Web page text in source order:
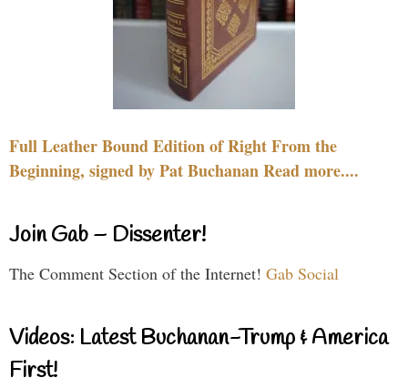
Full Leather Bound Edition of Right From the
Beginning, signed by Pat Buchanan Read more....
Join Gab – Dissenter!
The Comment Section of the Internet! Gab Social
Videos: Latest Buchanan-Trump & America
First!